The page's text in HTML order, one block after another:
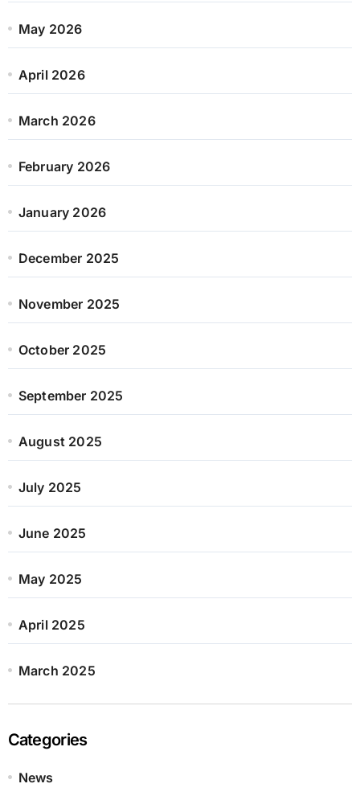
May 2026
April 2026
March 2026
February 2026
January 2026
December 2025
November 2025
October 2025
September 2025
August 2025
July 2025
June 2025
May 2025
April 2025
March 2025
Categories
News